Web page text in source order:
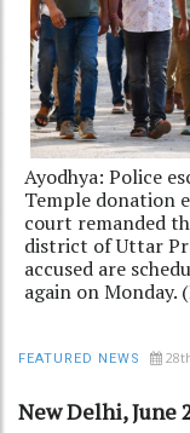
Ayodhya: Police
Temple donation
court remanded
district of Uttar
accused are
again on Monday.
FEATURED NEWS
New Delhi, June